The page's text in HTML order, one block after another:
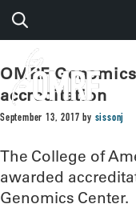
OMRF
accreditation
September 13, 2017 by sissonj
The College of
awarded
Genomics Center.